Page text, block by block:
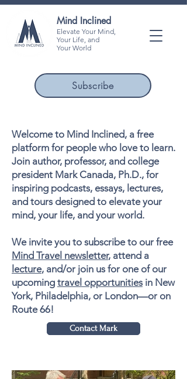
Elevate Your Mind,
Your Life, and
Your World
Mind Inclined
Subscribe
Welcome to Mind Inclined, a free
platform for people who love to learn.
Join author, professor, and college
president Mark Canada, Ph.D., for
inspiring podcasts, essays, lectures,
and tours designed to elevate your
mind, your life, and your world.
We invite you to subscribe to our free
Mind Travel newsletter, attend a
lecture, and/or join us for one of our
upcoming travel opportunities in New
York, Philadelphia, or London—or on
Route 66!
Contact Mark